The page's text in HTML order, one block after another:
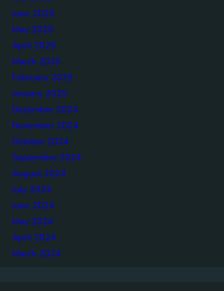
June 2025
May 2025
April 2025
March 2025
February 2025
January 2025
December 2024
November 2024
October 2024
September 2024
August 2024
July 2024
June 2024
May 2024
April 2024
March 2024